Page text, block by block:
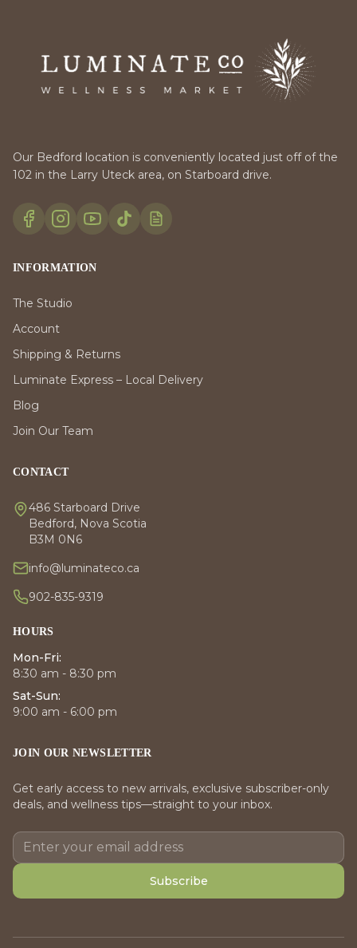
Our Bedford location is conveniently located just off of the
102 in the Larry Uteck area, on Starboard drive.
INFORMATION
The Studio
Account
Shipping & Returns
Luminate Express – Local Delivery
Blog
Join Our Team
CONTACT
486 Starboard Drive
Bedford, Nova Scotia
B3M 0N6
info@luminateco.ca
902-835-9319
HOURS
Mon-Fri:
8:30 am - 8:30 pm
Sat-Sun:
9:00 am - 6:00 pm
JOIN OUR NEWSLETTER
Get early access to new arrivals, exclusive subscriber-only
deals, and wellness tips—straight to your inbox.
Subscribe